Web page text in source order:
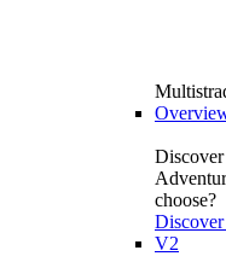
choose?
V2